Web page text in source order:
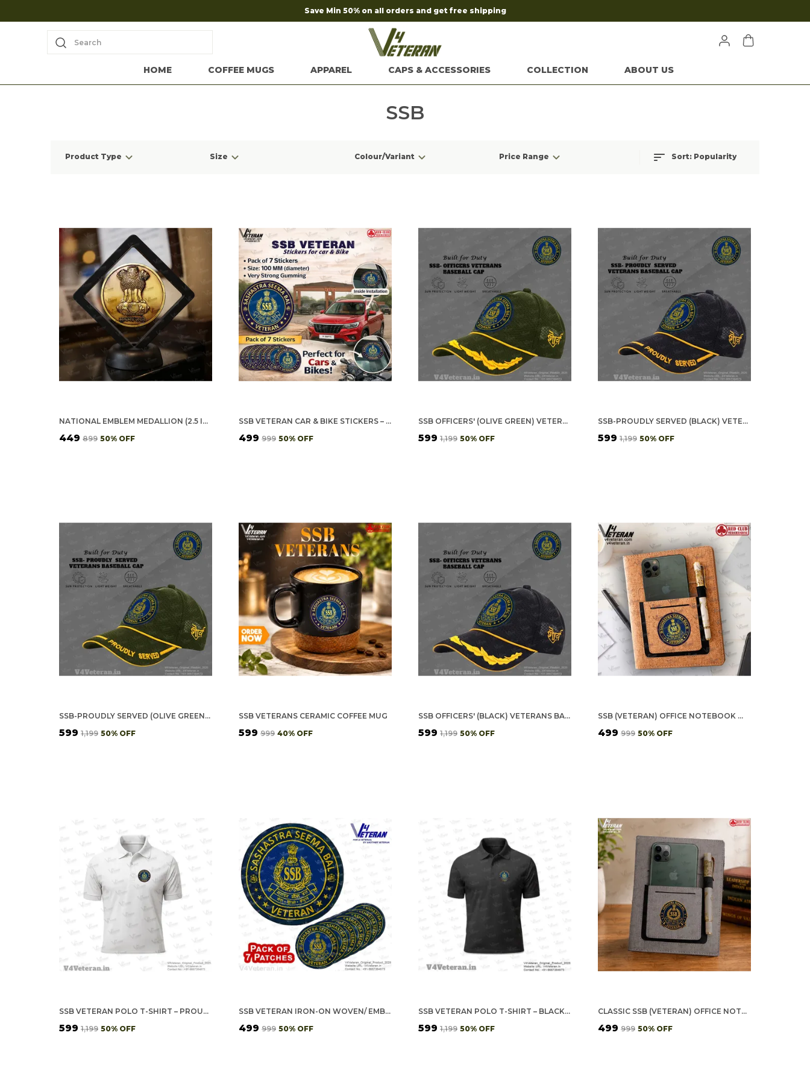
Save Min 50% on all orders and get free shipping
Search
HOME COFFEE MUGS APPAREL CAPS & ACCESSORIES COLLECTION ABOUT US
SSB
Product Type Size Colour/Variant Price Range Sort: Popularity
NATIONAL EMBLEM MEDALLION (2.5 INCH, GOLDEN)
₹449 ₹899 50% OFF
SSB VETERAN CAR & BIKE STICKERS – 4 INSIDE GLASS FOR CARS + 3 BACK GUMMING FOR 2-WHEELERS (7 PCS)
₹499 ₹999 50% OFF
SSB OFFICERS' (OLIVE GREEN) VETERANS BASEBALL CAP
₹599 ₹1,199 50% OFF
SSB-PROUDLY SERVED (BLACK) VETERANS BASEBALL CAP
₹599 ₹1,199 50% OFF
SSB-PROUDLY SERVED (OLIVE GREEN) VETERANS BASEBALL CAP
₹599 ₹1,199 50% OFF
SSB VETERANS CERAMIC COFFEE MUG
₹599 ₹999 40% OFF
SSB OFFICERS' (BLACK) VETERANS BASEBALL CAP
₹599 ₹1,199 50% OFF
SSB (VETERAN) OFFICE NOTEBOOK WITH PHONE–CARD POCKET & ELASTIC PEN LOOP (CORK)
₹499 ₹999 50% OFF
SSB VETERAN POLO T-SHIRT – PROUDLY SERVED EDITION
₹599 ₹1,199 50% OFF
SSB VETERAN IRON-ON WOVEN/ EMBROIDERED PATCHES (DIY) FOR T-SHIRTS, BAGS, TRACKSUITS & WAISTCOATS (PACK OF 7)
₹499 ₹999 50% OFF
SSB VETERAN POLO T-SHIRT – BLACK EDITION
₹599 ₹1,199 50% OFF
CLASSIC SSB (VETERAN) OFFICE NOTEBOOK WITH PHONE–CARD POCKET & ELASTIC PEN LOOP
₹499 ₹999 50% OFF